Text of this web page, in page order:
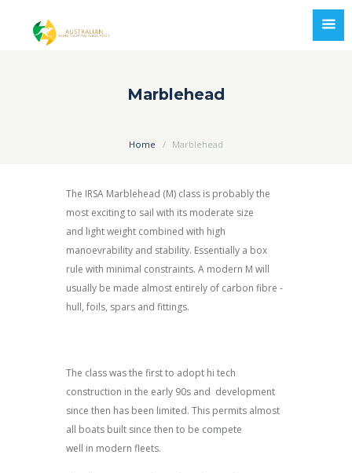
Marblehead
Home Marblehead
The IRSA Marblehead (M) class is probably the
most exciting to sail with its moderate size
and light weight combined with high
manoevrability and stability. Essentially a box
rule with minimal constraints. A modern M will
usually be made almost entirely of carbon fibre -
hull, foils, spars and fittings.
The class was the first to adopt hi tech
construction in the early 90s and development
since then has been limited. This permits almost
all boats built since then to be compete
well in modern fleets.